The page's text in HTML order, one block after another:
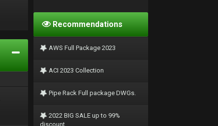
Recommendations
AWS Full Package 2023
ACI 2023 Collection
Pipe Rack Full package DWGs.
2022 BIG SALE up to 99%
discount